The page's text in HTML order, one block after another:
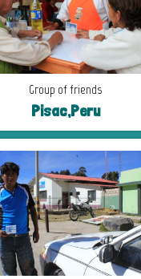
Group of friends
Pisac,Peru